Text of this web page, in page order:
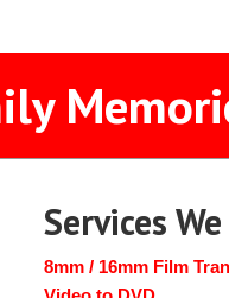
Services
8mm / 16mm Film